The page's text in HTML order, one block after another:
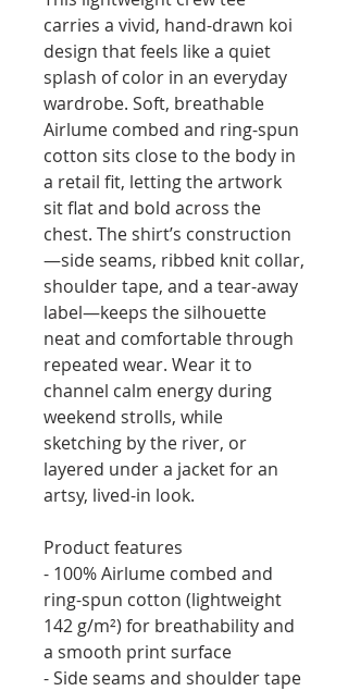
carries a vivid, hand-drawn koi
design that feels like a quiet
splash of color in an everyday
wardrobe. Soft, breathable
Airlume combed and ring-spun
cotton sits close to the body in
a retail fit, letting the artwork
sit flat and bold across the
chest. The shirt’s construction
—side seams, ribbed knit collar,
shoulder tape, and a tear-away
label—keeps the silhouette
neat and comfortable through
repeated wear. Wear it to
channel calm energy during
weekend strolls, while
sketching by the river, or
layered under a jacket for an
artsy, lived-in look.
Product features
- 100% Airlume combed and
ring-spun cotton (lightweight
142 g/m²) for breathability and
a smooth print surface
- Side seams and shoulder tape